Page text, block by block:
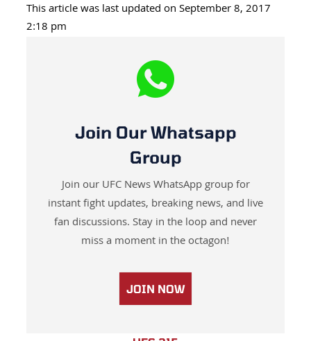
This article was last updated on September 8, 2017
2:18 pm
Join Our Whatsapp
Group
Join our UFC News WhatsApp group for
instant fight updates, breaking news, and live
fan discussions. Stay in the loop and never
miss a moment in the octagon!
JOIN NOW